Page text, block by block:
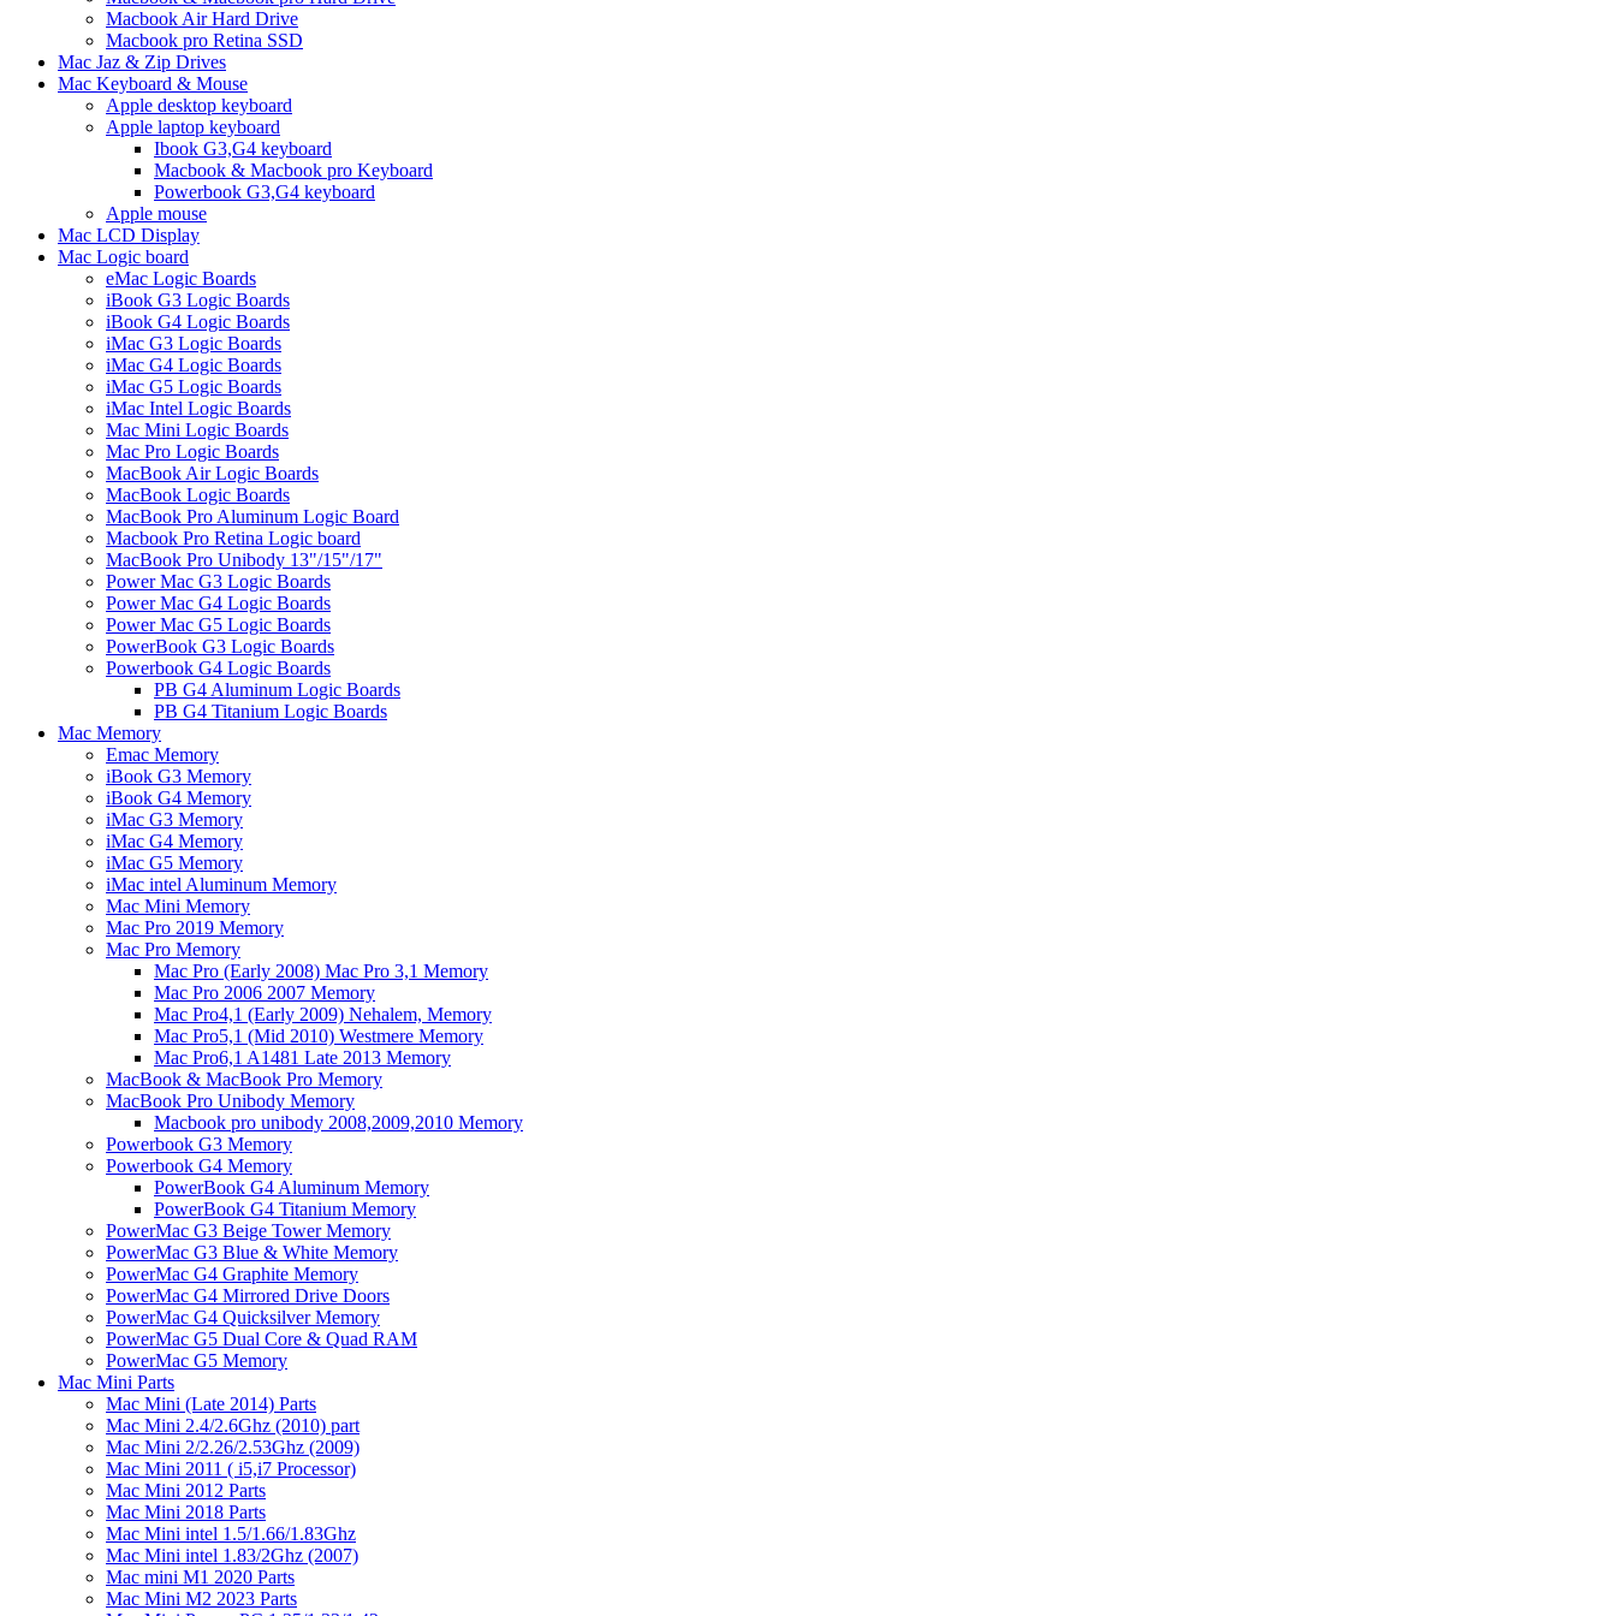
Macbook Air Hard Drive
Macbook pro Retina SSD
Mac Jaz & Zip Drives
Mac Keyboard & Mouse
Apple desktop keyboard
Apple laptop keyboard
Ibook G3,G4 keyboard
Macbook & Macbook pro Keyboard
Powerbook G3,G4 keyboard
Apple mouse
Mac LCD Display
Mac Logic board
eMac Logic Boards
iBook G3 Logic Boards
iBook G4 Logic Boards
iMac G3 Logic Boards
iMac G4 Logic Boards
iMac G5 Logic Boards
iMac Intel Logic Boards
Mac Mini Logic Boards
Mac Pro Logic Boards
MacBook Air Logic Boards
MacBook Logic Boards
MacBook Pro Aluminum Logic Board
Macbook Pro Retina Logic board
MacBook Pro Unibody 13"/15"/17"
Power Mac G3 Logic Boards
Power Mac G4 Logic Boards
Power Mac G5 Logic Boards
PowerBook G3 Logic Boards
Powerbook G4 Logic Boards
PB G4 Aluminum Logic Boards
PB G4 Titanium Logic Boards
Mac Memory
Emac Memory
iBook G3 Memory
iBook G4 Memory
iMac G3 Memory
iMac G4 Memory
iMac G5 Memory
iMac intel Aluminum Memory
Mac Mini Memory
Mac Pro 2019 Memory
Mac Pro Memory
Mac Pro (Early 2008) Mac Pro 3,1 Memory
Mac Pro 2006 2007 Memory
Mac Pro4,1 (Early 2009) Nehalem, Memory
Mac Pro5,1 (Mid 2010) Westmere Memory
Mac Pro6,1 A1481 Late 2013 Memory
MacBook & MacBook Pro Memory
MacBook Pro Unibody Memory
Macbook pro unibody 2008,2009,2010 Memory
Powerbook G3 Memory
Powerbook G4 Memory
PowerBook G4 Aluminum Memory
PowerBook G4 Titanium Memory
PowerMac G3 Beige Tower Memory
PowerMac G3 Blue & White Memory
PowerMac G4 Graphite Memory
PowerMac G4 Mirrored Drive Doors
PowerMac G4 Quicksilver Memory
PowerMac G5 Dual Core & Quad RAM
PowerMac G5 Memory
Mac Mini Parts
Mac Mini (Late 2014) Parts
Mac Mini 2.4/2.6Ghz (2010) part
Mac Mini 2/2.26/2.53Ghz (2009)
Mac Mini 2011 ( i5,i7 Processor)
Mac Mini 2012 Parts
Mac Mini 2018 Parts
Mac Mini intel 1.5/1.66/1.83Ghz
Mac Mini intel 1.83/2Ghz (2007)
Mac mini M1 2020 Parts
Mac Mini M2 2023 Parts